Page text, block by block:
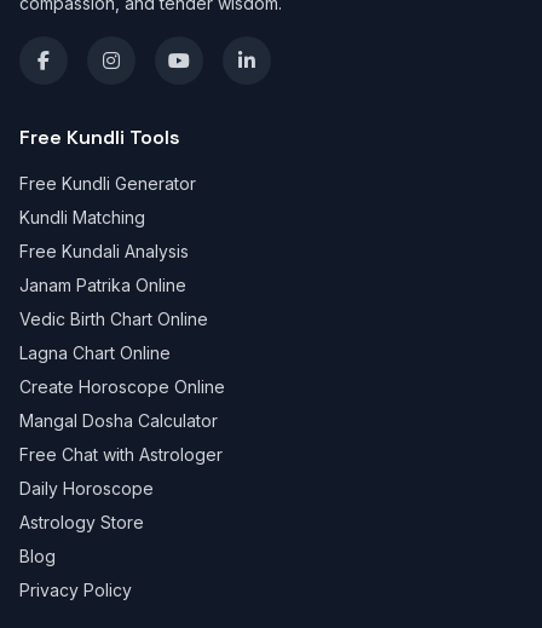
Free Kundli Tools
Free Kundli Generator
Kundli Matching
Free Kundali Analysis
Janam Patrika Online
Vedic Birth Chart Online
Lagna Chart Online
Create Horoscope Online
Mangal Dosha Calculator
Free Chat with Astrologer
Daily Horoscope
Astrology Store
Blog
Privacy Policy